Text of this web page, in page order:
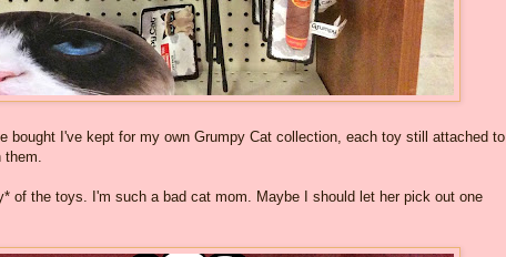
bought I've kept for my own Grumpy Cat collection, each toy still attached to
them.
of the toys. I'm such a bad cat mom. Maybe I should let her pick out one